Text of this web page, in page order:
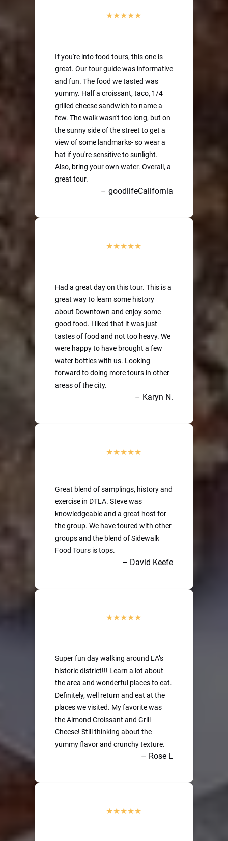
If you're into food tours, this one is
great. Our tour guide was informative
and fun. The food we tasted was
yummy. Half a croissant, taco, 1/4
grilled cheese sandwich to name a
few. The walk wasn't too long, but on
the sunny side of the street to get a
view of some landmarks- so wear a
hat if you're sensitive to sunlight.
Also, bring your own water. Overall, a
great tour.
– goodlifeCalifornia
Had a great day on this tour. This is a
great way to learn some history
about Downtown and enjoy some
good food. I liked that it was just
tastes of food and not too heavy. We
were happy to have brought a few
water bottles with us. Looking
forward to doing more tours in other
areas of the city.
– Karyn N.
Great blend of samplings, history and
exercise in DTLA. Steve was
knowledgeable and a great host for
the group. We have toured with other
groups and the blend of Sidewalk
Food Tours is tops.
– David Keefe
Super fun day walking around LA’s
historic district!!! Learn a lot about
the area and wonderful places to eat.
Definitely, well return and eat at the
places we visited. My favorite was
the Almond Croissant and Grill
Cheese! Still thinking about the
yummy flavor and crunchy texture.
– Rose L